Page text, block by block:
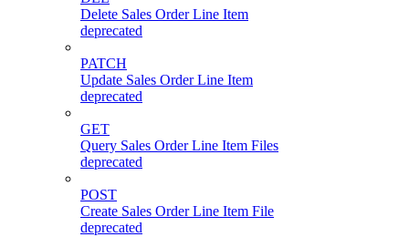
Delete Sales Order Line Item
deprecated
PATCH
Update Sales Order Line Item
deprecated
GET
Query Sales Order Line Item Files
deprecated
POST
Create Sales Order Line Item File
deprecated